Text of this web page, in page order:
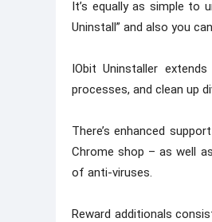
It’s equally as simple to
Uninstall” and also you
IObit Uninstaller
processes, and clean up
There’s enhanced
Chrome shop – as well
of anti-viruses.
Reward additionals